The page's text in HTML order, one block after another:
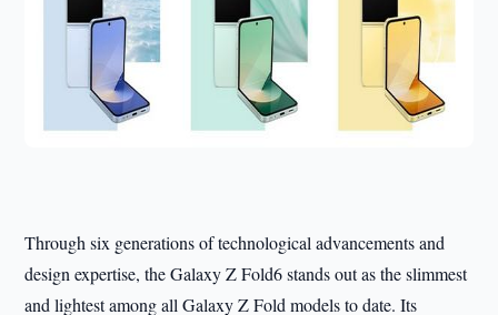
Through six generations of technological advancements and
design expertise, the Galaxy Z Fold6 stands out as the slimmest
and lightest among all Galaxy Z Fold models to date. Its